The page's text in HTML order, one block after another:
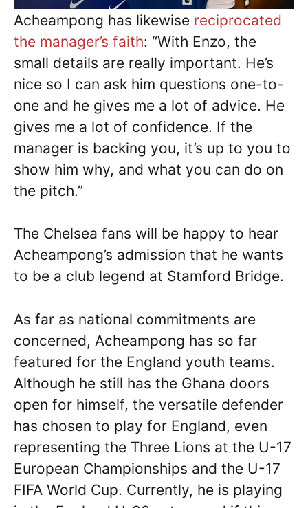
Acheampong has likewise reciprocated
the manager’s faith: “With Enzo, the
small details are really important. He’s
nice so I can ask him questions one-to-
one and he gives me a lot of advice. He
gives me a lot of confidence. If the
manager is backing you, it’s up to you to
show him why, and what you can do on
the pitch.”
The Chelsea fans will be happy to hear
Acheampong’s admission that he wants
to be a club legend at Stamford Bridge.
As far as national commitments are
concerned, Acheampong has so far
featured for the England youth teams.
Although he still has the Ghana doors
open for himself, the versatile defender
has chosen to play for England, even
representing the Three Lions at the U-17
European Championships and the U-17
FIFA World Cup. Currently, he is playing